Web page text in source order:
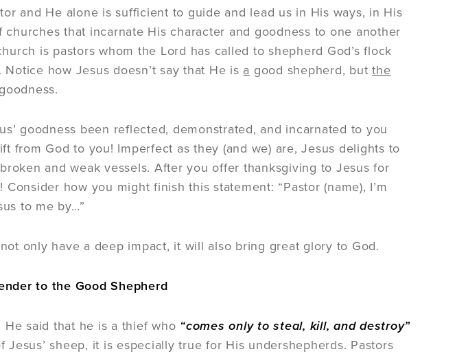
and He alone is sufficient to guide and lead us in His ways, in His
that incarnate His character and goodness to one another
is pastors whom the Lord has called to shepherd God’s flock
how Jesus doesn’t say that He is a good shepherd, butthe
goodness been reflected, demonstrated, and incarnated to you
from God to you! Imperfect as they (and we) are, Jesus delights to
and weak vessels. After you offer thanksgiving to Jesus for
how you might finish this statement: “Pastor (name), I’m
to me by…”
only have a deep impact, it will also bring great glory to God.
to the Good Shepherd
He said that he is a thief who “comes only to steal, kill, and destroy”
Jesus’ sheep, it is especially true for His undershepherds. Pastors